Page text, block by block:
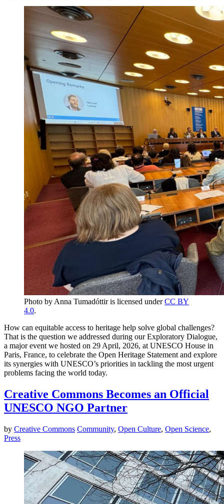
Photo by Anna Tumadóttir is licensed underCC BY
4.0.
How can equitable access to heritage help solve global challenges?
That is the question we addressed during our Exploratory Dialogue,
a major event we hosted on 29 April, 2026, at UNESCO House in
Paris, France, to celebrate the Open Heritage Statement and explore
its synergies with UNESCO’s priorities in tackling the most urgent
problems facing the world today.
Creative Commons Becomes an Official
UNESCO NGO Partner
by Creative Commons Community, Open Culture, Open Science,
Press